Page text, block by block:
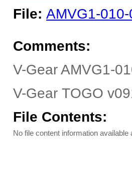
File: AMVG1-
Comments:
V-Gear AMVG1-
V-Gear TOGO
File Contents:
No file content information available